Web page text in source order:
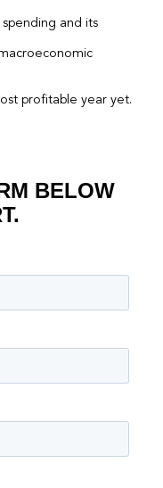
and its
profitable year yet.
BELOW